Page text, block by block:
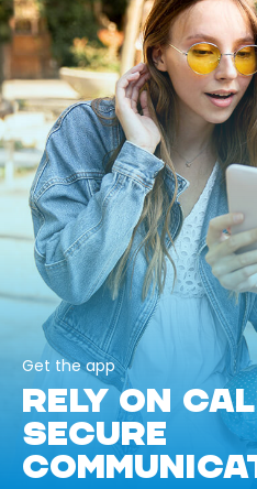
Get the app
RELY ON
SECURE